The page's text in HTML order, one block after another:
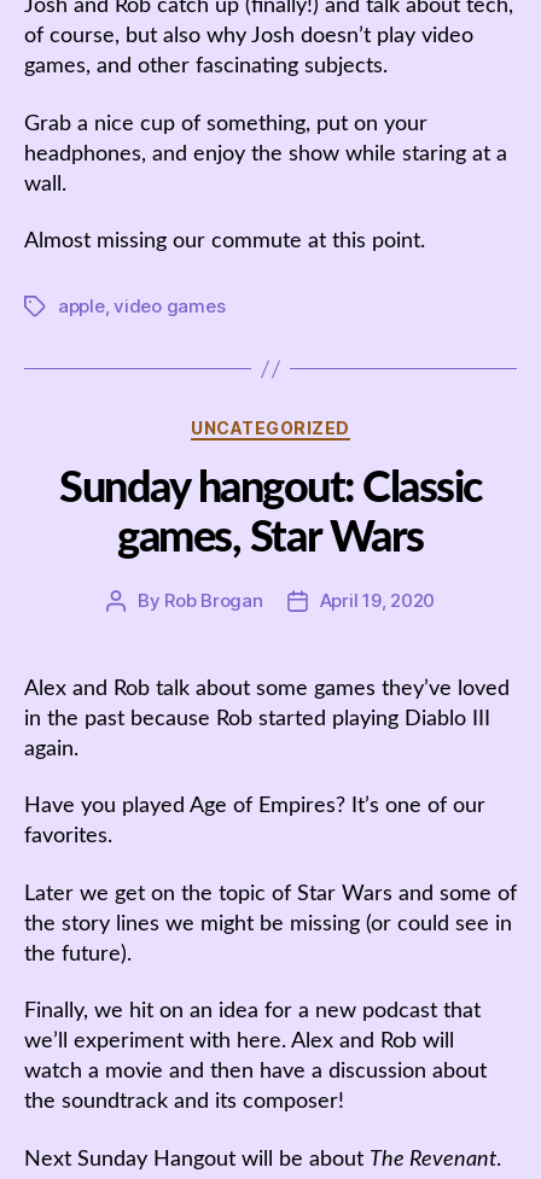
Josh and Rob catch up (finally!) and talk about tech,
of course, but also why Josh doesn’t play video
games, and other fascinating subjects.
Grab a nice cup of something, put on your
headphones, and enjoy the show while staring at a
wall.
Almost missing our commute at this point.
Tagsapple,video games
Categories
UNCATEGORIZED
Sunday hangout: Classic
games, Star Wars
Post
By Rob Brogan
PostApril 19, 2020
Alex and Rob talk about some games they’ve loved
in the past because Rob started playing Diablo III
again.
Have you played Age of Empires? It’s one of our
favorites.
Later we get on the topic of Star Wars and some of
the story lines we might be missing (or could see in
the future).
Finally, we hit on an idea for a new podcast that
we’ll experiment with here. Alex and Rob will
watch a movie and then have a discussion about
the soundtrack and its composer!
Next Sunday Hangout will be about The Revenant.